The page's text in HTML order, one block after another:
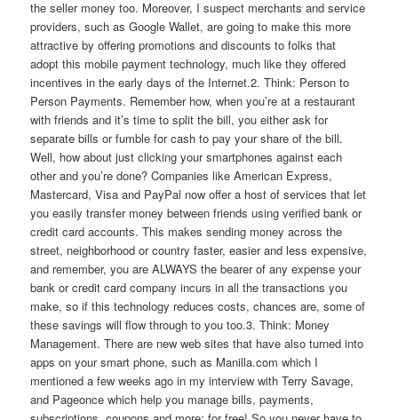
the seller money too. Moreover, I suspect merchants and service
providers, such as Google Wallet, are going to make this more
attractive by offering promotions and discounts to folks that
adopt this mobile payment technology, much like they offered
incentives in the early days of the Internet.2. Think: Person to
Person Payments. Remember how, when you’re at a restaurant
with friends and it’s time to split the bill, you either ask for
separate bills or fumble for cash to pay your share of the bill.
Well, how about just clicking your smartphones against each
other and you’re done? Companies like American Express,
Mastercard, Visa and PayPal now offer a host of services that let
you easily transfer money between friends using verified bank or
credit card accounts. This makes sending money across the
street, neighborhood or country faster, easier and less expensive,
and remember, you are ALWAYS the bearer of any expense your
bank or credit card company incurs in all the transactions you
make, so if this technology reduces costs, chances are, some of
these savings will flow through to you too.3. Think: Money
Management. There are new web sites that have also turned into
apps on your smart phone, such as Manilla.com which I
mentioned a few weeks ago in my interview with Terry Savage,
and Pageonce which help you manage bills, payments,